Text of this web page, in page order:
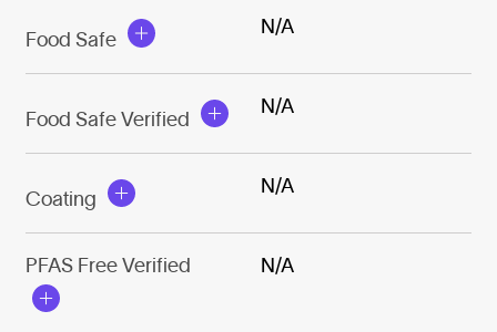
Food Safe
N/A
Food Safe Verified
N/A
Coating
N/A
PFAS Free Verified N/A